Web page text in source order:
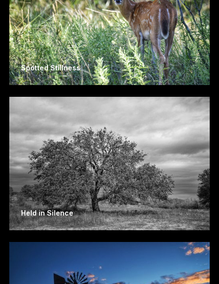
Spotted Stillness
Held in Silence